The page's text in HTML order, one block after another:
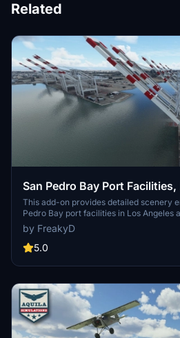
Related
San Pedro Bay Port Facilities,
Beach CA USA (V3.0 MSFS2020) /
MSFS2024)
This add-on provides detailed scenery
Pedro Bay port facilities in Los Angeles
specifically optimized for both
3.0 for MSFS2020 features improved
updates including new cargo crane
upgrades and new details while
by FreakyD
5.0